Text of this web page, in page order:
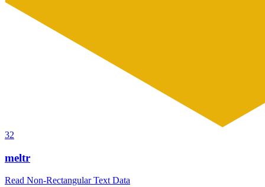
32
meltr
Read Non-Rectangular Text Data